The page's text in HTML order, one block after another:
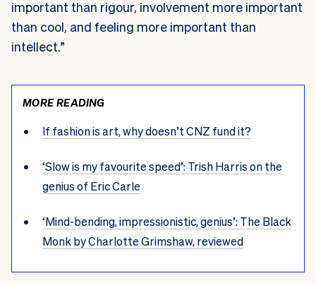
important than rigour, involvement more important
than cool, and feeling more important than
intellect.”
MORE READING
If fashion is art, why doesn’t CNZ fund it?
‘Slow is my favourite speed’: Trish Harris on the
genius of Eric Carle
‘Mind-bending, impressionistic, genius’: The Black
Monk by Charlotte Grimshaw, reviewed